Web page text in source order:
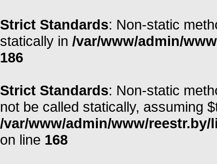
Strict Standards: Non-static
statically in /var/www/admin/
186
Strict Standards: Non-static
not be called statically, assuming
/var/www/admin/www/
on line 168